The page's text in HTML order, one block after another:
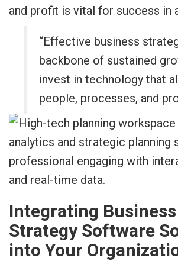
and profit is vital for success in
“Effective business
backbone of sustained
invest in technology that
people, processes, and
Integrating
Strategy Software
into Your